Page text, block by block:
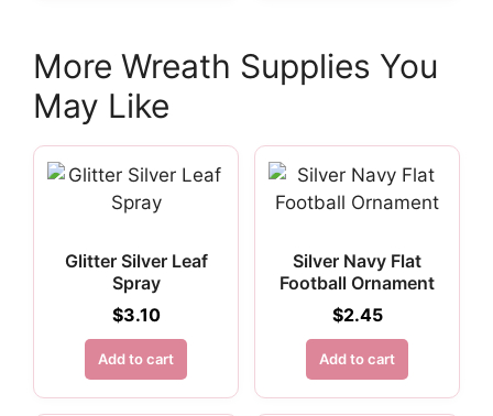
More Wreath Supplies You
May Like
Glitter Silver Leaf
Spray
$3.10
Add to cart
Silver Navy Flat
Football Ornament
$2.45
Add to cart